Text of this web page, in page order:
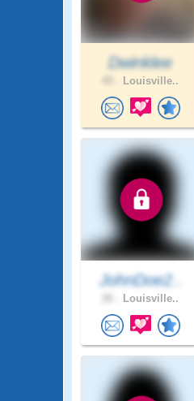
Dwinklee
Louisville..
JohnDoe2..
Louisville..